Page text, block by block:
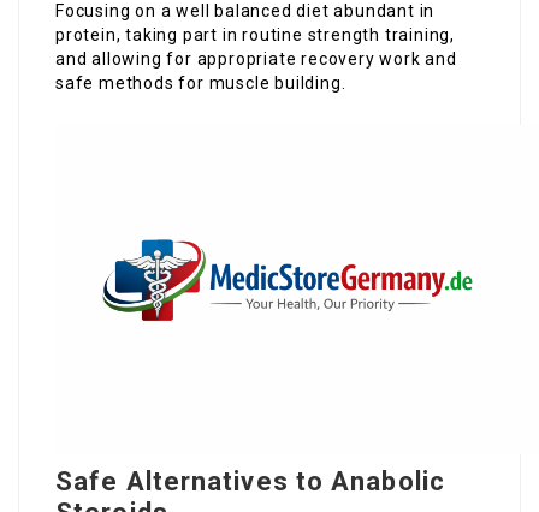
Focusing on a well balanced diet abundant in
protein, taking part in routine strength training,
and allowing for appropriate recovery work and
safe methods for muscle building.
Safe Alternatives to Anabolic